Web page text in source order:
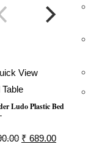
View
Table
Ludo Plastic Bed
Original
₹ 689.00Current